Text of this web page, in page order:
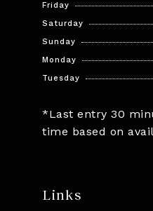
Friday
Saturday
Sunday
Monday
Tuesday
*Last entry 30
time based on
Links